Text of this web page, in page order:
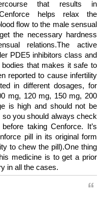
that results in
helps relax the
flow to the male sensual
the necessary hardness
relations.The active
PDE5 inhibitors class and
that makes it safe to
reported to cause infertility
in different dosages, for
mg, 120 mg, 150 mg, 200
is high and should not be
you should always check
taking Cenforce. It’s
pill in its original form
to chew the pill).One thing
medicine is to get a prior
in all the cases.